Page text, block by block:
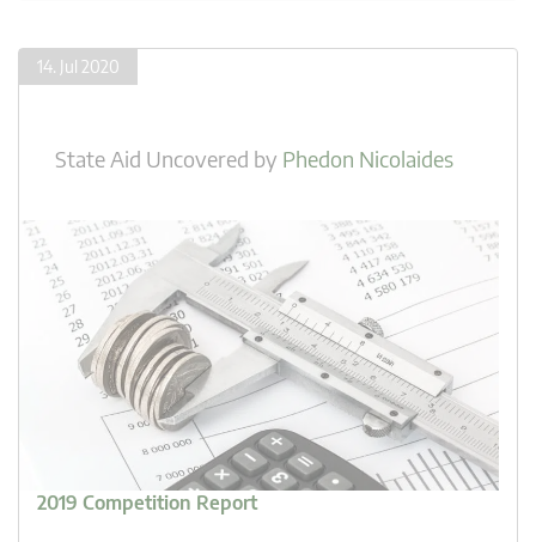
14. Jul 2020
State Aid Uncovered by Phedon Nicolaides
2019 Competition Report